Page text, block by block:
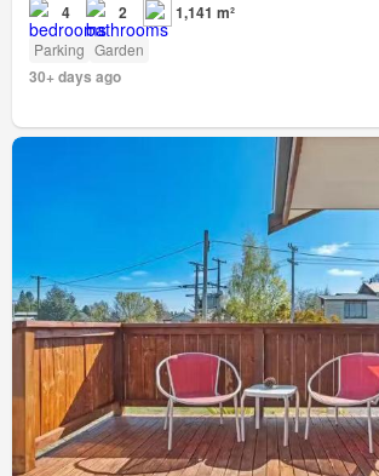
4 2 1,141 m²
Parking Garden
30+ days ago